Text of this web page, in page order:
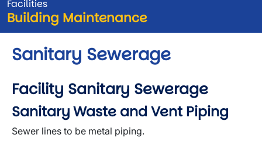
Facilities
Building Maintenance
Sanitary Sewerage
Facility Sanitary Sewerage
Sanitary Waste and Vent Piping
Sewer lines to be metal piping.